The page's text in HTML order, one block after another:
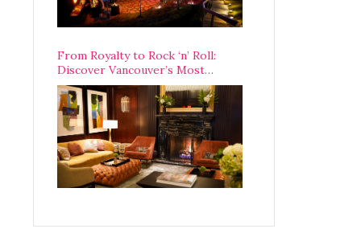
From Royalty to Rock ‘n’ Roll:
Discover Vancouver’s Most
Legendary Luxury Hotel Since 1927